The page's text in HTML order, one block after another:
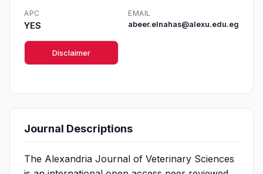
APC
YES
EMAIL
abeer.elnahas@alexu.edu.eg
Disclaimer
Journal Descriptions
The Alexandria Journal of Veterinary Sciences